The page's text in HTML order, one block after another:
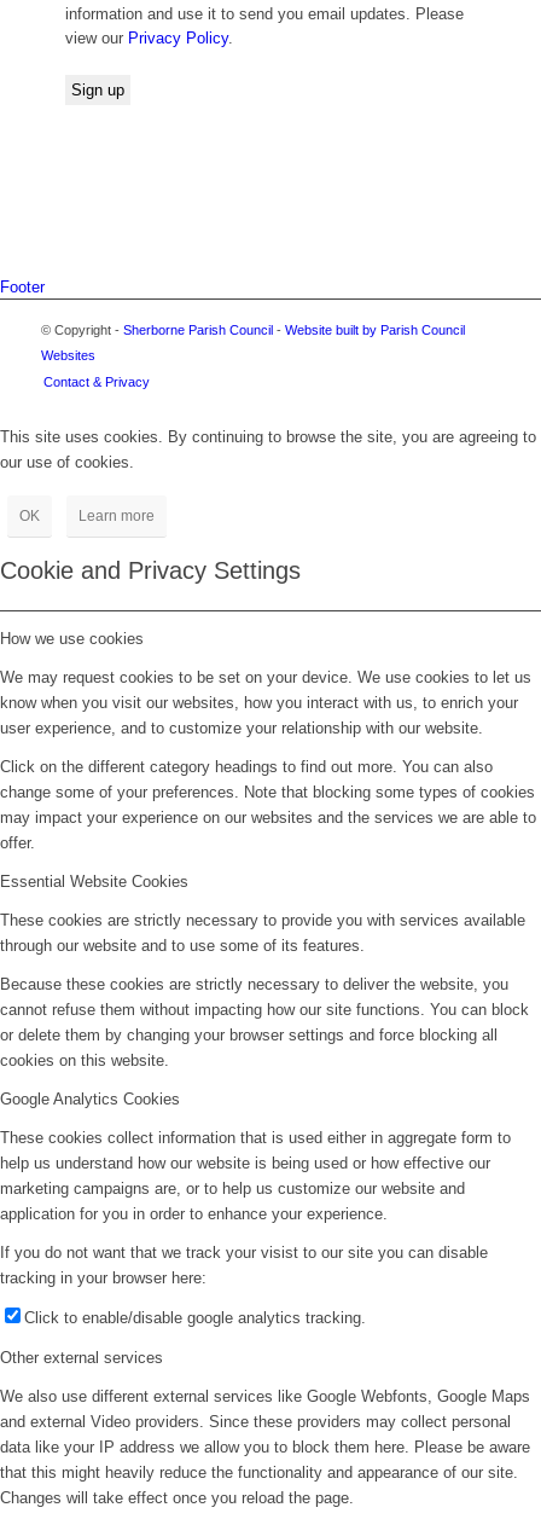
information and use it to send you email updates. Please
view our Privacy Policy.
Footer
© Copyright - Sherborne Parish Council- Website built by Parish Council
Websites
Contact & Privacy
This site uses cookies. By continuing to browse the site, you are agreeing to
our use of cookies.
OK Learn more
Cookie and Privacy Settings
How we use cookies
We may request cookies to be set on your device. We use cookies to let us
know when you visit our websites, how you interact with us, to enrich your
user experience, and to customize your relationship with our website.
Click on the different category headings to find out more. You can also
change some of your preferences. Note that blocking some types of cookies
may impact your experience on our websites and the services we are able to
offer.
Essential Website Cookies
These cookies are strictly necessary to provide you with services available
through our website and to use some of its features.
Because these cookies are strictly necessary to deliver the website, you
cannot refuse them without impacting how our site functions. You can block
or delete them by changing your browser settings and force blocking all
cookies on this website.
Google Analytics Cookies
These cookies collect information that is used either in aggregate form to
help us understand how our website is being used or how effective our
marketing campaigns are, or to help us customize our website and
application for you in order to enhance your experience.
If you do not want that we track your visist to our site you can disable
tracking in your browser here:
Click to enable/disable google analytics tracking.
Other external services
We also use different external services like Google Webfonts, Google Maps
and external Video providers. Since these providers may collect personal
data like your IP address we allow you to block them here. Please be aware
that this might heavily reduce the functionality and appearance of our site.
Changes will take effect once you reload the page.